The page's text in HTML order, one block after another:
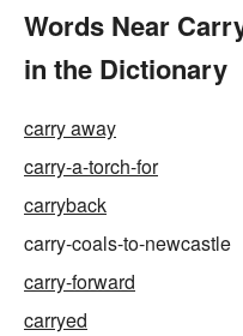
Words Near
in the Dictionary
carry away
carry-a-torch-for
carryback
carry-coals-to-newcastle
carry-forward
carryed